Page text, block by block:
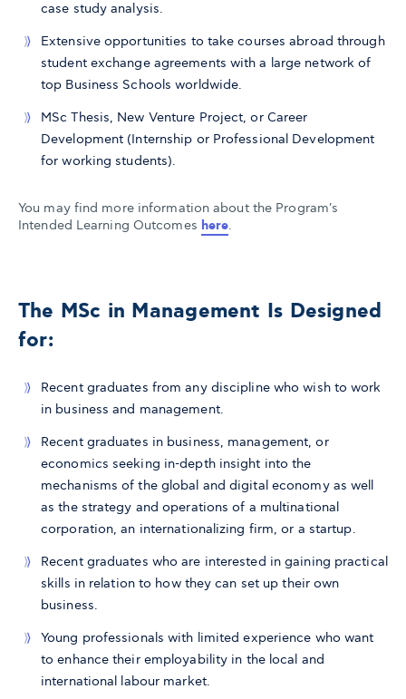
case study analysis.
Extensive opportunities to take courses abroad through
student exchange agreements with a large network of
top Business Schools worldwide.
MSc Thesis, New Venture Project, or Career
Development (Internship or Professional Development
for working students).
You may find more information about the Program's
Intended Learning Outcomes here.
The MSc in Management Is Designed
for:
Recent graduates from any discipline who wish to work
in business and management.
Recent graduates in business, management, or
economics seeking in-depth insight into the
mechanisms of the global and digital economy as well
as the strategy and operations of a multinational
corporation, an internationalizing firm, or a startup.
Recent graduates who are interested in gaining practical
skills in relation to how they can set up their own
business.
Young professionals with limited experience who want
to enhance their employability in the local and
international labour market.